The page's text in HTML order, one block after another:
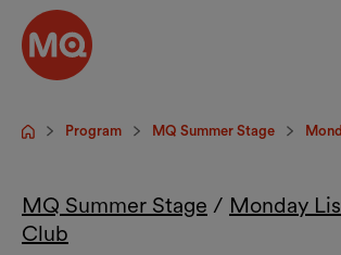
Skip to main content
StartpageProgram MQ Summer Stage
MQ Summer Stage / Monday
Club